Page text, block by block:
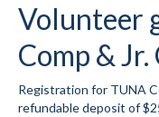
Junior
Code of
Parent-
Volunteer
Comp &
Registration for TUNA
refundable deposit of